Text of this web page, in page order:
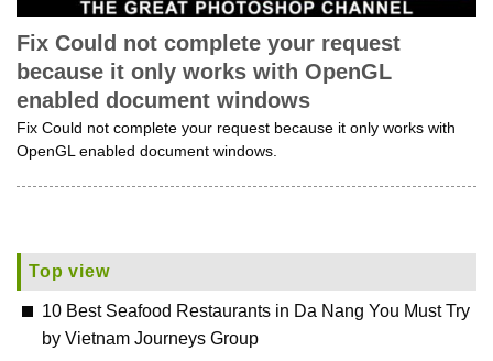
Fix Could not complete your request
because it only works with OpenGL
enabled document windows
Fix Could not complete your request because it only works with
OpenGL enabled document windows.
Top view
10 Best Seafood Restaurants in Da Nang You Must Try
by Vietnam Journeys Group